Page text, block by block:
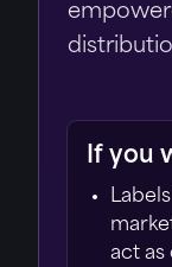
If you
act as